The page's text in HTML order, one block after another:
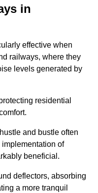
in
effective when
railways, where they
levels generated by
residential
and bustle often
of
beneficial.
deflectors, absorbing
a more tranquil